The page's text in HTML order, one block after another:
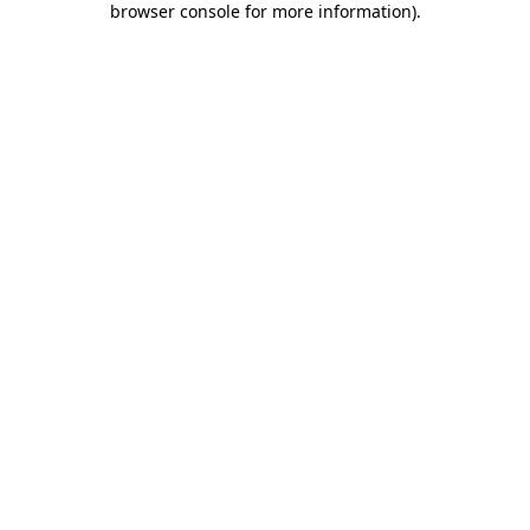
browser console for more information).